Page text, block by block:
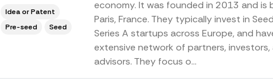
Idea or Patent
Pre-seed
Seed
economy. It was founded in 2013 and is
Paris, France. They typically invest in
Series A startups across Europe, and
extensive network of partners, investors,
advisors. They focus o...